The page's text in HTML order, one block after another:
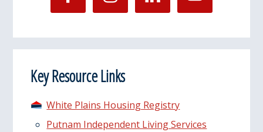
Key Resource Links
White Plains Housing Registry
Putnam Independent Living Services